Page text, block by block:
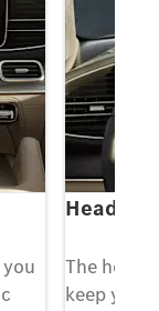
Head-
The
keep your